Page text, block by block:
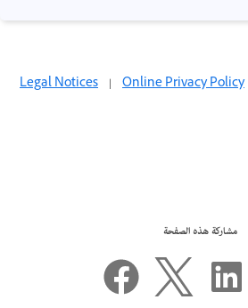
Legal Notices | Online Privacy Policy
مشاركة هذه الصفحة